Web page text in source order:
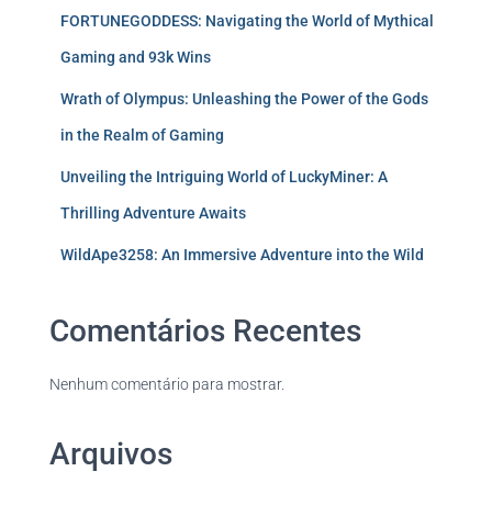
FORTUNEGODDESS: Navigating the World of Mythical
Gaming and 93k Wins
Wrath of Olympus: Unleashing the Power of the Gods
in the Realm of Gaming
Unveiling the Intriguing World of LuckyMiner: A
Thrilling Adventure Awaits
WildApe3258: An Immersive Adventure into the Wild
Comentários Recentes
Nenhum comentário para mostrar.
Arquivos